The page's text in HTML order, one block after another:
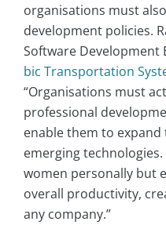
organisations must
development policies.
Software Development
bic Transportation
“Organisations must
professional
enable them to
emerging
women personally but
overall productivity,
any company.”